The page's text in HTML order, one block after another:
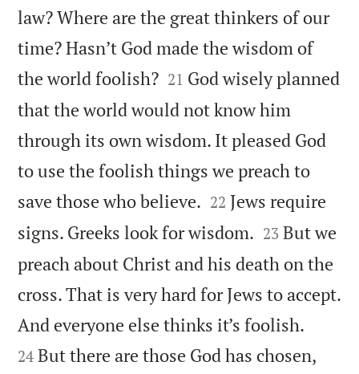
law? Where are the great thinkers of our
time? Hasn’t God made the wisdom of
the world foolish?
21 God wisely planned
that the world would not know him
through its own wisdom. It pleased God
to use the foolish things we preach to
save those who believe. 

22 Jews require
signs. Greeks look for wisdom. 

23 But we
preach about Christ and his death on the
cross. That is very hard for Jews to accept.
And everyone else thinks it’s foolish.
24 But there are those God has chosen,